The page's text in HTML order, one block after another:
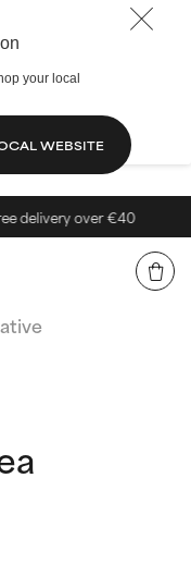
your local
WEBSITE
delivery over €40